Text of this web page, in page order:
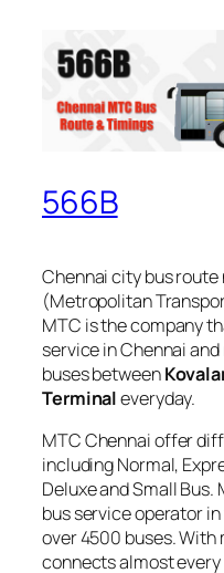
566B
Chennai city bus route
(Metropolitan
MTC is the company
service in Chennai
buses between
Terminaleveryday.
MTC Chennai offer
including Normal,
Deluxe and Small
bus service operator
over 4500 buses. With
connects almost